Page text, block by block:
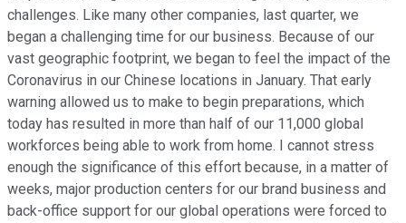
challenges. Like many other companies, last quarter, we
began a challenging time for our business. Because of our
vast geographic footprint, we began to feel the impact of the
Coronavirus in our Chinese locations in January. That early
warning allowed us to make to begin preparations, which
today has resulted in more than half of our 11,000 global
workforces being able to work from home. I cannot stress
enough the significance of this effort because, in a matter of
weeks, major production centers for our brand business and
back-office support for our global operations were forced to